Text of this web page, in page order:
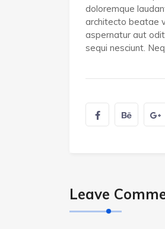
doloremque
architecto beatae
aspernatur aut
sequi nesciunt.
Leave